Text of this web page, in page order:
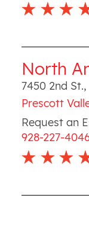
North
7450 2nd St.,
Prescott
Request an
928-227-